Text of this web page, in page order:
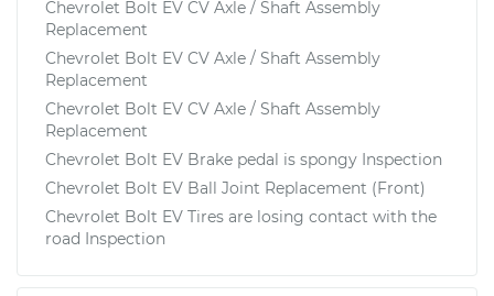
Chevrolet Bolt EV CV Axle / Shaft Assembly
Replacement
Chevrolet Bolt EV CV Axle / Shaft Assembly
Replacement
Chevrolet Bolt EV CV Axle / Shaft Assembly
Replacement
Chevrolet Bolt EV Brake pedal is spongy Inspection
Chevrolet Bolt EV Ball Joint Replacement (Front)
Chevrolet Bolt EV Tires are losing contact with the
road Inspection